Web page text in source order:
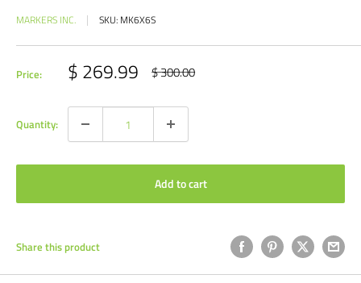
MARKERS INC. SKU: MK6X6S
Price: Sale
price
$ 269.99 Regular
price
$ 300.00
Quantity:
Add to cart
Share this product